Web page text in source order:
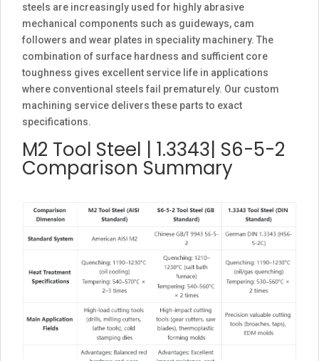
steels are increasingly used for highly abrasive
mechanical components such as guideways, cam
followers and wear plates in speciality machinery. The
combination of surface hardness and sufficient core
toughness gives excellent service life in applications
where conventional steels fail prematurely. Our custom
machining service delivers these parts to exact
specifications.
M2 Tool Steel | 1.3343| S6-5-2
Comparison Summary